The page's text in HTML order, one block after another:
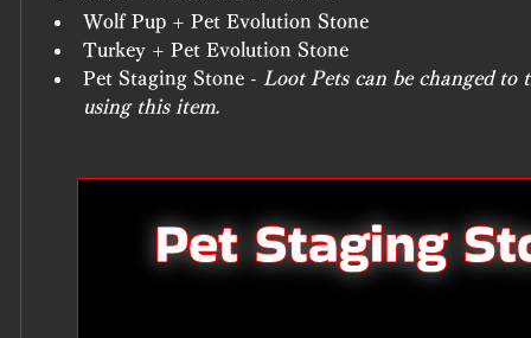
Wolf Pup + Pet Evolution Stone
Turkey + Pet Evolution Stone
Pet Staging Stone - Loot Pets can be changed to
using this item.